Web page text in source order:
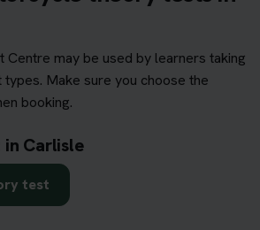
Centre may be used by learners taking
Make sure you choose the
booking.
Carlisle
test